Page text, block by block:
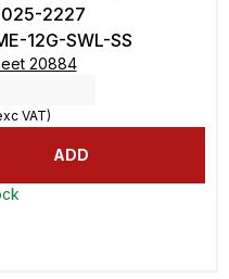
2227
12G-SWL-SS
20884
VAT)
ADD